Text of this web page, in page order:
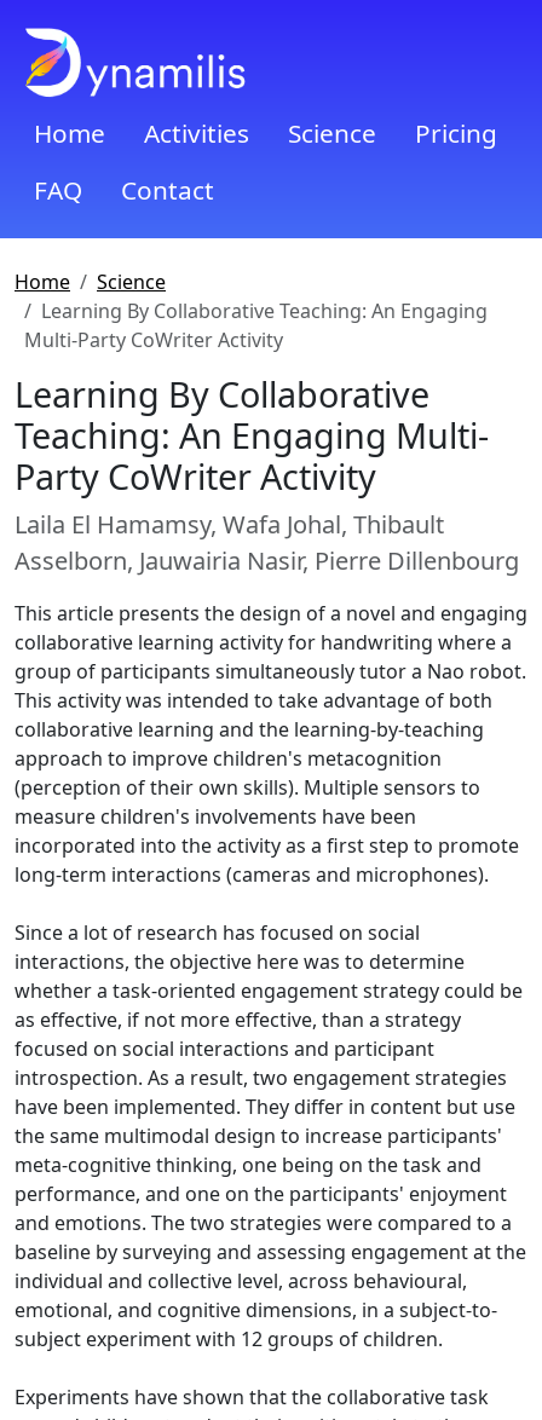
Home Activities Science
Pricing
FAQ
Contact
Home
Science
Learning By Collaborative Teaching: An Engaging
Multi-Party CoWriter Activity
Learning By Collaborative
Teaching: An Engaging Multi-
Party CoWriter Activity
Laila El Hamamsy, Wafa Johal, Thibault
Asselborn, Jauwairia Nasir, Pierre Dillenbourg
This article presents the design of a novel and engaging
collaborative learning activity for handwriting where a
group of participants simultaneously tutor a Nao robot.
This activity was intended to take advantage of both
collaborative learning and the learning-by-teaching
approach to improve children's metacognition
(perception of their own skills). Multiple sensors to
measure children's involvements have been
incorporated into the activity as a first step to promote
long-term interactions (cameras and microphones).
Since a lot of research has focused on social
interactions, the objective here was to determine
whether a task-oriented engagement strategy could be
as effective, if not more effective, than a strategy
focused on social interactions and participant
introspection. As a result, two engagement strategies
have been implemented. They differ in content but use
the same multimodal design to increase participants'
meta-cognitive thinking, one being on the task and
performance, and one on the participants' enjoyment
and emotions. The two strategies were compared to a
baseline by surveying and assessing engagement at the
individual and collective level, across behavioural,
emotional, and cognitive dimensions, in a subject-to-
subject experiment with 12 groups of children.
Experiments have shown that the collaborative task